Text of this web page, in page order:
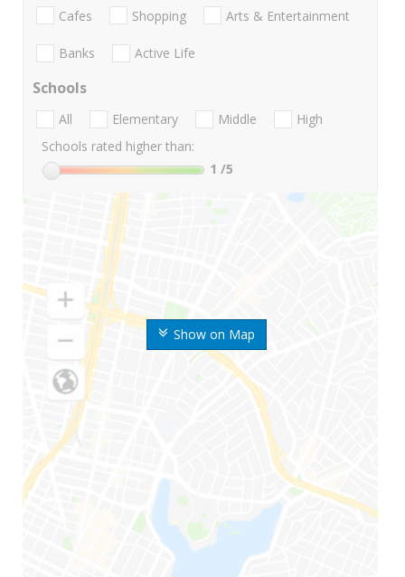
Show on Map
Cafes Shopping Arts & Entertainment
Banks Active Life
Schools
All Elementary Middle
High
Schools rated higher than:
1 /5